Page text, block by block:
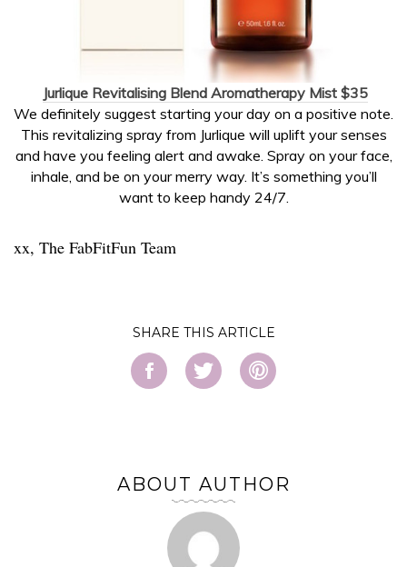
Jurlique Revitalising Blend Aromatherapy Mist $35
We definitely suggest starting your day on a positive note.
This revitalizing spray from Jurlique will uplift your senses
and have you feeling alert and awake. Spray on your face,
inhale, and be on your merry way. It’s something you’ll
want to keep handy 24/7.
xx, The FabFitFun Team
SHARE
ABOUT AUTHOR